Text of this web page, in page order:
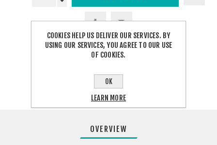
OVERVIEW
COOKIES HELP US DELIVER OUR SERVICES. BY
USING OUR SERVICES, YOU AGREE TO OUR USE
OF COOKIES.
OK
LEARN MORE